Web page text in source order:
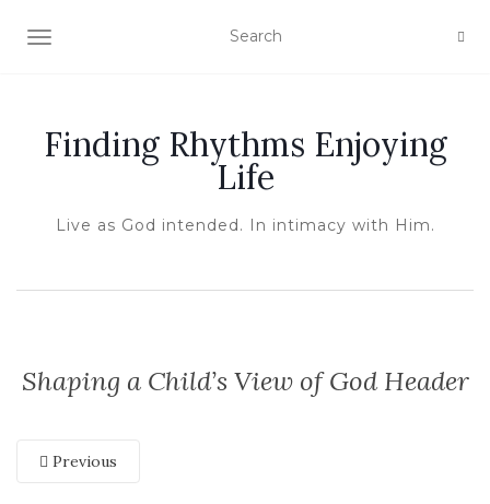
TOGGLE NAVIGATION
Finding Rhythms Enjoying
Life
Live as God intended. In intimacy with Him.
Shaping a Child’s View of God Header
Previous